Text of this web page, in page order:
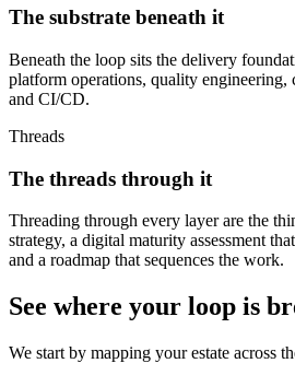
The substrate beneath it
Beneath the loop sits the delivery
platform operations, quality engineering,
and CI/CD.
Threads
The threads through it
Threading through every layer are the
strategy, a digital maturity assessment
and a roadmap that sequences the work.
See where your loop is
We start by mapping your estate across